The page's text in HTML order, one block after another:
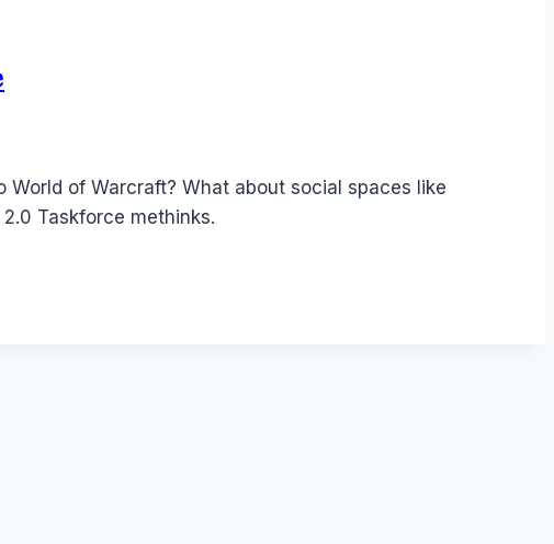
of Warcraft? What about social spaces like
Taskforce methinks.